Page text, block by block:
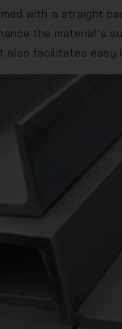
with a straight
the material’s
also facilitates easy